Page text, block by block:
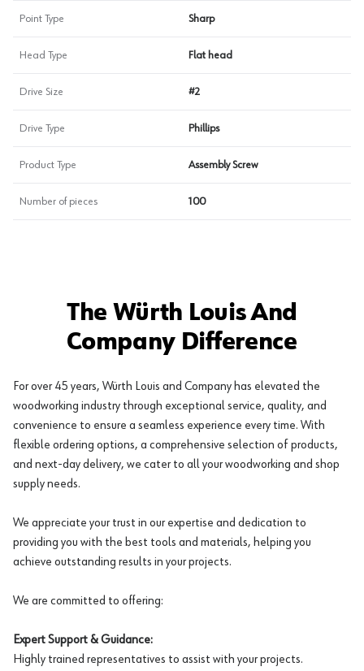
Point Type Sharp
Head Type Flat head
Drive Size #2
Drive Type Phillips
Product Type Assembly Screw
Number of pieces 100
The Würth Louis And
Company Difference
For over 45 years, Würth Louis and Company has elevated the
woodworking industry through exceptional service, quality, and
convenience to ensure a seamless experience every time. With
flexible ordering options, a comprehensive selection of products,
and next-day delivery, we cater to all your woodworking and shop
supply needs.
We appreciate your trust in our expertise and dedication to
providing you with the best tools and materials, helping you
achieve outstanding results in your projects.
We are committed to offering:
Expert Support & Guidance:
Highly trained representatives to assist with your projects.